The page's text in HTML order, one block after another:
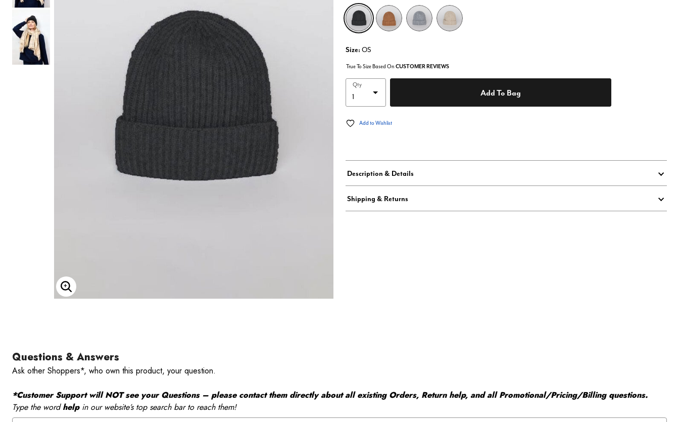
Hair Tools
Hats & Scarves
Tights
Invisible Intimates
Beauty
Enlarge Image
selected
Size: OS
True To Size Based On CUSTOMER REVIEWS
Qty
Add To Bag
Add to Wishlist
Description & Details
Shipping & Returns
Questions & Answers
Ask other Shoppers*, who own this product, your question.
*Customer Support will NOT see your Questions – please contact them directly about all existing Orders, Return help, and all Promotional/Pricing/Billing questions.
Type the wordhelpin our website’s top search bar to reach them!